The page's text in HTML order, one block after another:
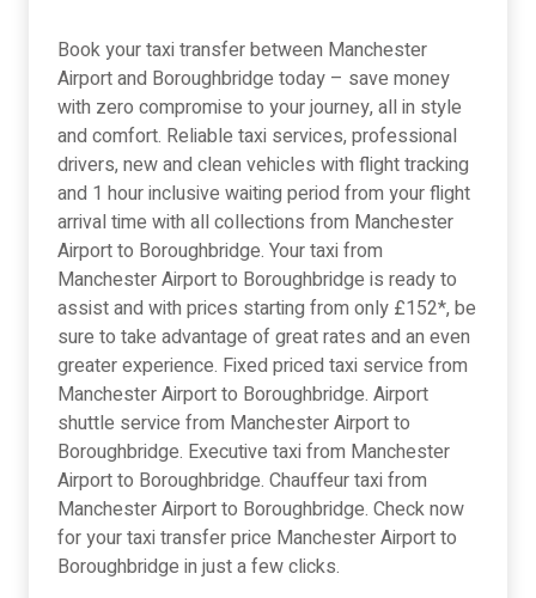
Book your taxi transfer between Manchester
Airport and Boroughbridge today – save money
with zero compromise to your journey, all in style
and comfort. Reliable taxi services, professional
drivers, new and clean vehicles with flight tracking
and 1 hour inclusive waiting period from your flight
arrival time with all collections from Manchester
Airport to Boroughbridge. Your taxi from
Manchester Airport to Boroughbridge is ready to
assist and with prices starting from only £152*, be
sure to take advantage of great rates and an even
greater experience. Fixed priced taxi service from
Manchester Airport to Boroughbridge. Airport
shuttle service from Manchester Airport to
Boroughbridge. Executive taxi from Manchester
Airport to Boroughbridge. Chauffeur taxi from
Manchester Airport to Boroughbridge. Check now
for your taxi transfer price Manchester Airport to
Boroughbridge in just a few clicks.